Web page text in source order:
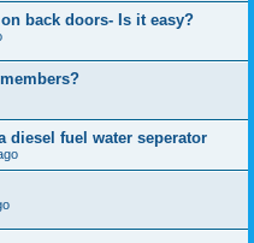
back doors- Is it easy?
diesel fuel water seperator